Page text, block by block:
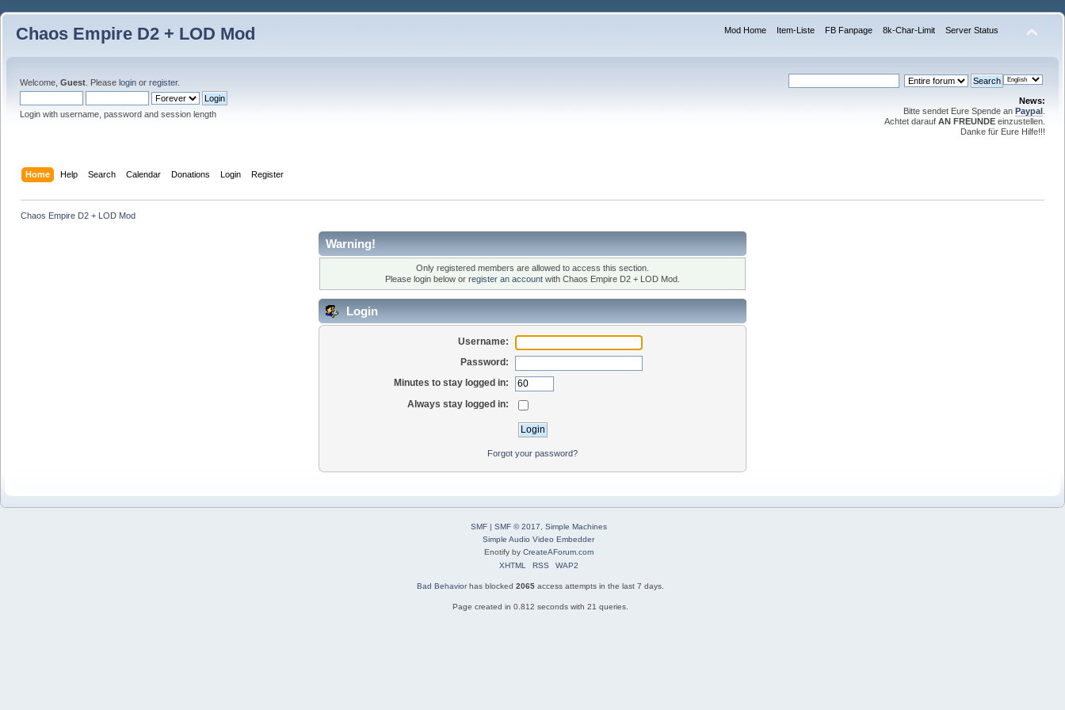
Chaos Empire D2 + LOD Mod Mod Home Item-Liste FB Fanpage 8k-Char-Limit Server Status
Welcome, Guest . Please login or register.
Login with username, password and session length
News:
Bitte sendet Eure Spende an Paypal
Achtet darauf AN FREUNDE einzustellen.
Danke für Eure Hilfe!!!
Home Help Search Calendar Donations Login Register
Chaos Empire D2 + LOD Mod
Warning!
Only registered members are allowed to access this section.
Please login below or register an account with Chaos Empire D2 + LOD Mod.
Login
Username:
Password:
Minutes to stay logged in:
Always stay logged in:
Forgot your password?
SMF| SMF © 2017
Simple Machines
Simple Audio Video Embedder
Enotify by CreateAForum.com
XHTML
RSS WAP2
Bad Behaviorhas blocked 2065 access attempts in the last 7 days.
Page created in 0.812 seconds with 21 queries.